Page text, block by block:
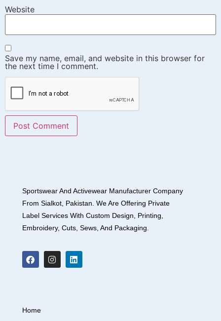
Website
Save my name, email, and website in this browser for
the next time I comment.
Sportswear And Activewear Manufacturer Company
From Sialkot, Pakistan. We Are Offering Private
Label Services With Custom Design, Printing,
Embroidery, Cuts, Sews, And Packaging.
Home